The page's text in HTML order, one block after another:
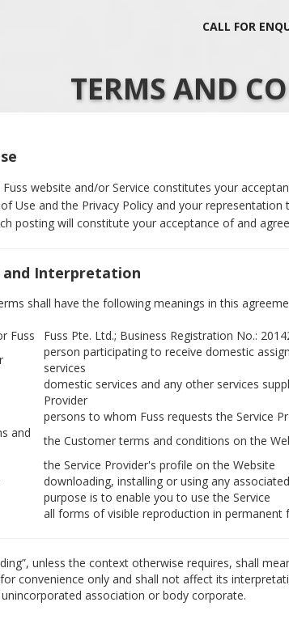
CALL FOR
TERMS AND
website and/or Service constitutes your
Use and the Privacy Policy and your
posting will constitute your acceptance of and
and Interpretation
shall have the following meanings in this
Fuss
Fuss Pte. Ltd.; Business Registration No.:
person participating to receive domestic
services
domestic services and any other services
Provider
persons to whom Fuss requests the Service
and
the Customer terms and conditions on the
the Service Provider's profile on the Website
downloading, installing or using any
purpose is to enable you to use the Service
all forms of visible reproduction in permanent
unless the context otherwise requires, shall
convenience only and shall not affect its
association or body corporate.